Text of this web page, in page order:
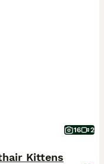
16 2
Kittens